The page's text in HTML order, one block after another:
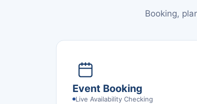
Booking,
Event Booking
Live Availability Checking